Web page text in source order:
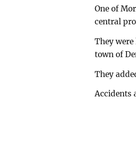
One of
central
They
town of
They
Accidents